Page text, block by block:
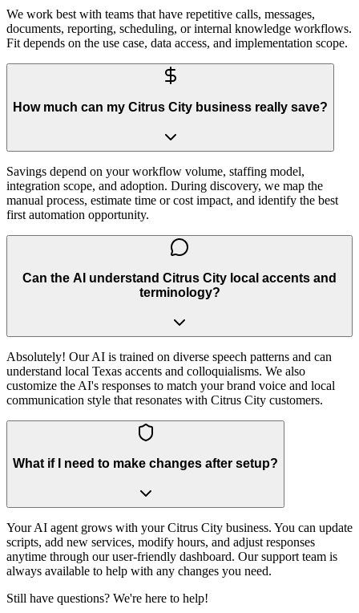
We work best with teams that have repetitive calls, messages,
documents, reporting, scheduling, or internal knowledge workflows.
Fit depends on the use case, data access, and implementation scope.
How much can my Citrus City business really save?
Savings depend on your workflow volume, staffing model,
integration scope, and adoption. During discovery, we map the
manual process, estimate time or cost impact, and identify the best
first automation opportunity.
Can the AI understand Citrus City local accents and
terminology?
Absolutely! Our AI is trained on diverse speech patterns and can
understand local Texas accents and colloquialisms. We also
customize the AI's responses to match your brand voice and local
communication style that resonates with Citrus City customers.
What if I need to make changes after setup?
Your AI agent grows with your Citrus City business. You can update
scripts, add new services, modify hours, and adjust responses
anytime through our user-friendly dashboard. Our support team is
always available to help with any changes you need.
Still have questions? We're here to help!